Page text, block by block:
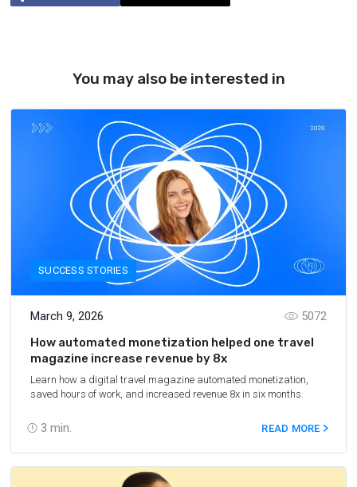
You may also be interested in
SUCCESS STORIES
March 9, 2026
3 min.
5072
How automated monetization helped one travel
magazine increase revenue by 8x
Learn how a digital travel magazine automated monetization,
saved hours of work, and increased revenue 8x in six months.
READ MORE